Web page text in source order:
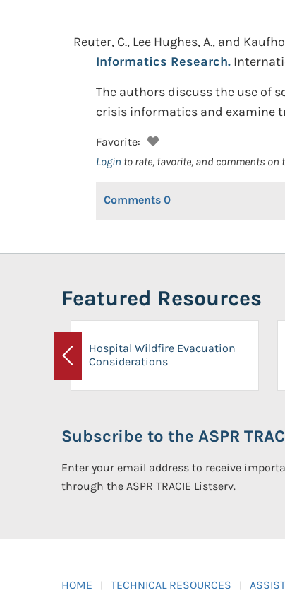
Reuter, C., Lee Hughes, A., and
Informatics Research.
The authors discuss the use of
crisis informatics and examine
Favorite:
Login to rate, favorite, and comments on
Comments 0
Featured Resources
Previous
Hospital Wildfire Evacuation
Considerations
Subscribe to the ASPR
Enter your email address to receive
through the ASPR TRACIE Listserv.
HOME TECHNICAL RESOURCES